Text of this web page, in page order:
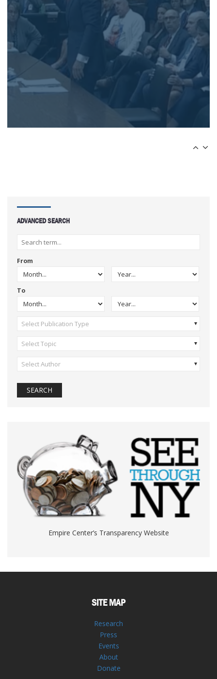
ADVANCED SEARCH
From
To
Select Publication Type
Select Topic
Select Author
Empire Center’s Transparency Website
SITE MAP
Research
Press
Events
About
Donate